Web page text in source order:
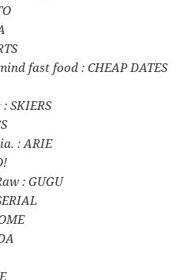
fast food : CHEAP DATES
SKIERS
: ARIE
: GUGU